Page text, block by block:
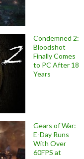
Condemned 2:
Bloodshot
Finally Comes
to PC After 18
Years
Gears of War:
E-Day Runs
With Over
60FPS at